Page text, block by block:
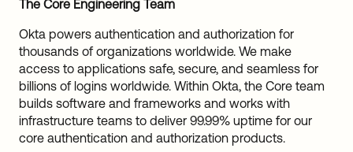
The Core Engineering Team
Okta powers authentication and authorization for
thousands of organizations worldwide. We make
access to applications safe, secure, and seamless for
billions of logins worldwide. Within Okta, the Core team
builds software and frameworks and works with
infrastructure teams to deliver 99.99% uptime for our
core authentication and authorization products.